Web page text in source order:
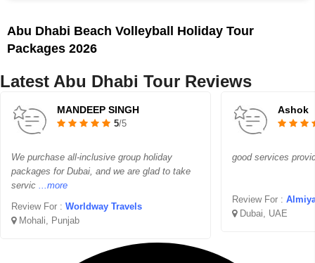
Abu Dhabi Beach Volleyball Holiday Tour
Packages 2026
Latest Abu Dhabi Tour Reviews
MANDEEP SINGH
5/5
We purchase all-inclusive group holiday
packages for Dubai, and we are glad to take
servic ...more
Review For : Worldway Travels
Mohali, Punjab
Ashok
good services
Review For :
Dubai, UAE